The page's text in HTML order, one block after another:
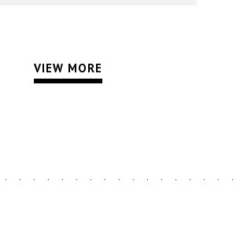
VIEW MORE